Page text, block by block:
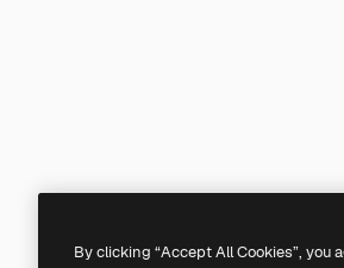
By clicking “Accept All Cookies”,